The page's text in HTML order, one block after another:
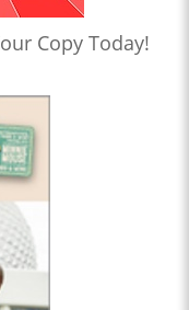
Copy Today!